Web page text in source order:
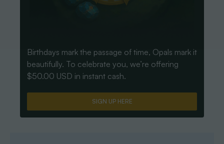
Birthdays mark the passage of time, Opals mark it
beautifully. To celebrate you, we’re offering
$50.00 USD in instant cash.
SIGN UP HERE